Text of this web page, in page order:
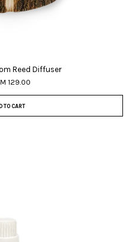
Reed Diffuser
129.00
TO CART